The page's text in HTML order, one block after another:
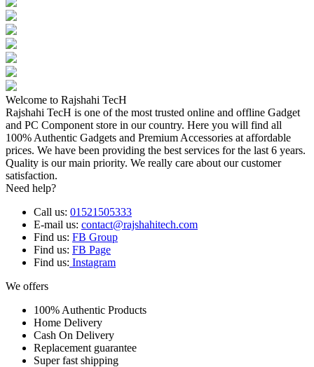
Welcome to Rajshahi TecH
Rajshahi TecH is one of the most trusted online and offline Gadget
and PC Component store in our country. Here you will find all
100% Authentic Gadgets and Premium Accessories at affordable
prices. We have been providing the best services for the last 6 years.
Quality is our main priority. We really care about our customer
satisfaction.
Need help?
Call us: 01521505333
E-mail us: contact@rajshahitech.com
Find us: FB Group
Find us: FB Page
Find us: Instagram
We offers
100% Authentic Products
Home Delivery
Cash On Delivery
Replacement guarantee
Super fast shipping